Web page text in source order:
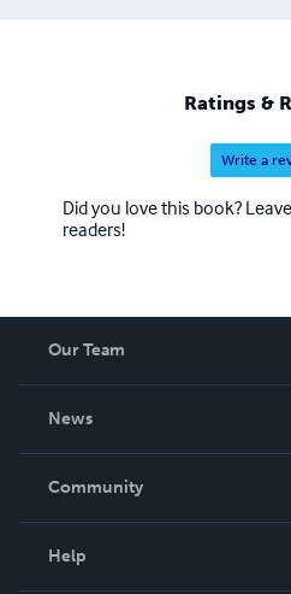
Ratings &
Write a
Did you love this book?
readers!
Our Team
News
In The News
Community
Help